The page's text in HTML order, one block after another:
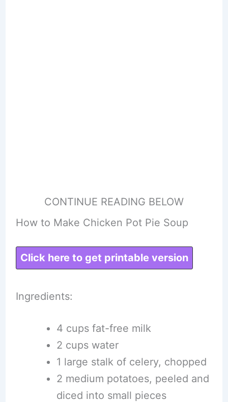
CONTINUE READING BELOW
How to Make Chicken Pot Pie Soup
Click here to get printable version
Ingredients:
4 cups fat-free milk
2 cups water
1 large stalk of celery, chopped
2 medium potatoes, peeled and
diced into small pieces